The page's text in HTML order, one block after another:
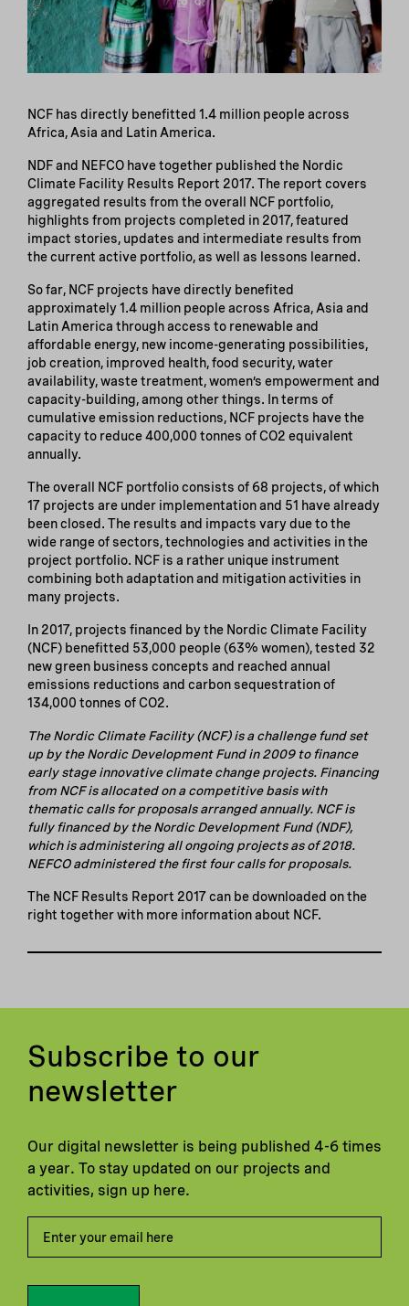
NCF has directly benefitted 1.4 million people across
Africa, Asia and Latin America.
NDF and NEFCO have together published the Nordic
Climate Facility Results Report 2017. The report covers
aggregated results from the overall NCF portfolio,
highlights from projects completed in 2017, featured
impact stories, updates and intermediate results from
the current active portfolio, as well as lessons learned.
So far, NCF projects have directly benefited
approximately 1.4 million people across Africa, Asia and
Latin America through access to renewable and
affordable energy, new income-generating possibilities,
job creation, improved health, food security, water
availability, waste treatment, women’s empowerment and
capacity-building, among other things. In terms of
cumulative emission reductions, NCF projects have the
capacity to reduce 400,000 tonnes of CO2 equivalent
annually.
The overall NCF portfolio consists of 68 projects, of which
17 projects are under implementation and 51 have already
been closed. The results and impacts vary due to the
wide range of sectors, technologies and activities in the
project portfolio. NCF is a rather unique instrument
combining both adaptation and mitigation activities in
many projects.
In 2017, projects financed by the Nordic Climate Facility
(NCF) benefitted 53,000 people (63% women), tested 32
new green business concepts and reached annual
emissions reductions and carbon sequestration of
134,000 tonnes of CO2.
The Nordic Climate Facility (NCF) is a challenge fund set
up by the Nordic Development Fund in 2009 to finance
early stage innovative climate change projects. Financing
from NCF is allocated on a competitive basis with
thematic calls for proposals arranged annually. NCF is
fully financed by the Nordic Development Fund (NDF),
which is administering all ongoing projects as of 2018.
NEFCO administered the first four calls for proposals.
The NCF Results Report 2017 can be downloaded on the
right together with more information about NCF.
Subscribe to our
newsletter
Our digital newsletter is being published 4-6 times
a year. To stay updated on our projects and
activities, sign up here.